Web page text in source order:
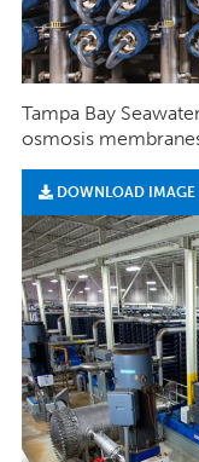
Tampa Bay
osmosis
DOWNLOAD IMAGE